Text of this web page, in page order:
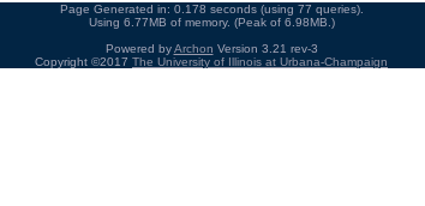
Page Generated in: 0.178 seconds (using 77 queries).
Using 6.77MB of memory. (Peak of 6.98MB.)
Powered byArchon Version 3.21 rev-3
Copyright ©2017 The University of Illinois at Urbana-Champaign